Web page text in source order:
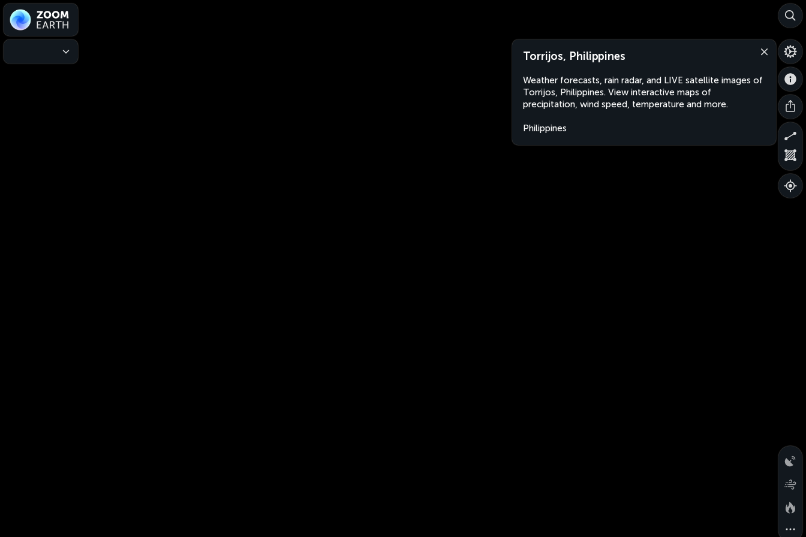
Torrijos, Philippines
Weather forecasts, rain radar, and LIVE satellite images of
Torrijos, Philippines. View interactive maps of
precipitation, wind speed, temperature and more.
Philippines